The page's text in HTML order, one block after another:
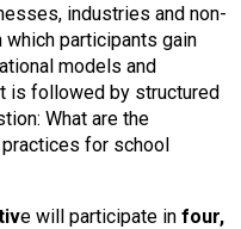
industries and non-
which participants gain
models and
is followed by structured
What are the
for school
e will participate in four,